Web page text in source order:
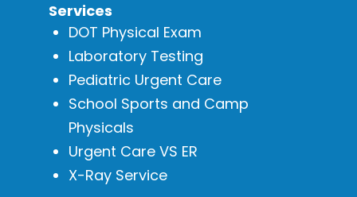
Services
DOT Physical Exam
Laboratory Testing
Pediatric Urgent Care
School Sports and Camp
Physicals
Urgent Care VS ER
X-Ray Service